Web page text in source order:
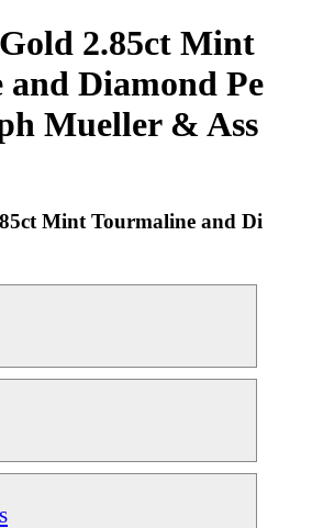
2.85ct Mint
Diamond Pe
Mueller & Ass
Mint Tourmaline and Di